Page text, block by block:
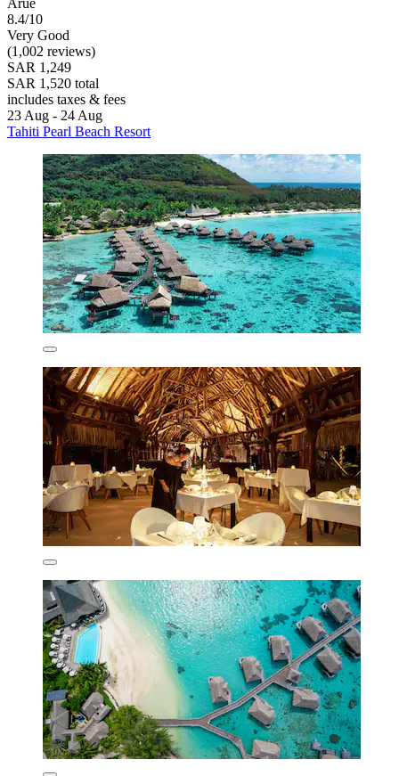
Arue
8.4/10
Very Good
(1,002 reviews)
SAR 1,249
SAR 1,520 total
includes taxes & fees
23 Aug - 24 Aug
Tahiti Pearl Beach Resort